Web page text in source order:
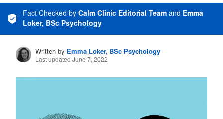
Fact Checked by Calm Clinic Editorial Team and Emma
Loker, BSc Psychology
Written by Emma Loker, BSc Psychology
Last updated June 7, 2022